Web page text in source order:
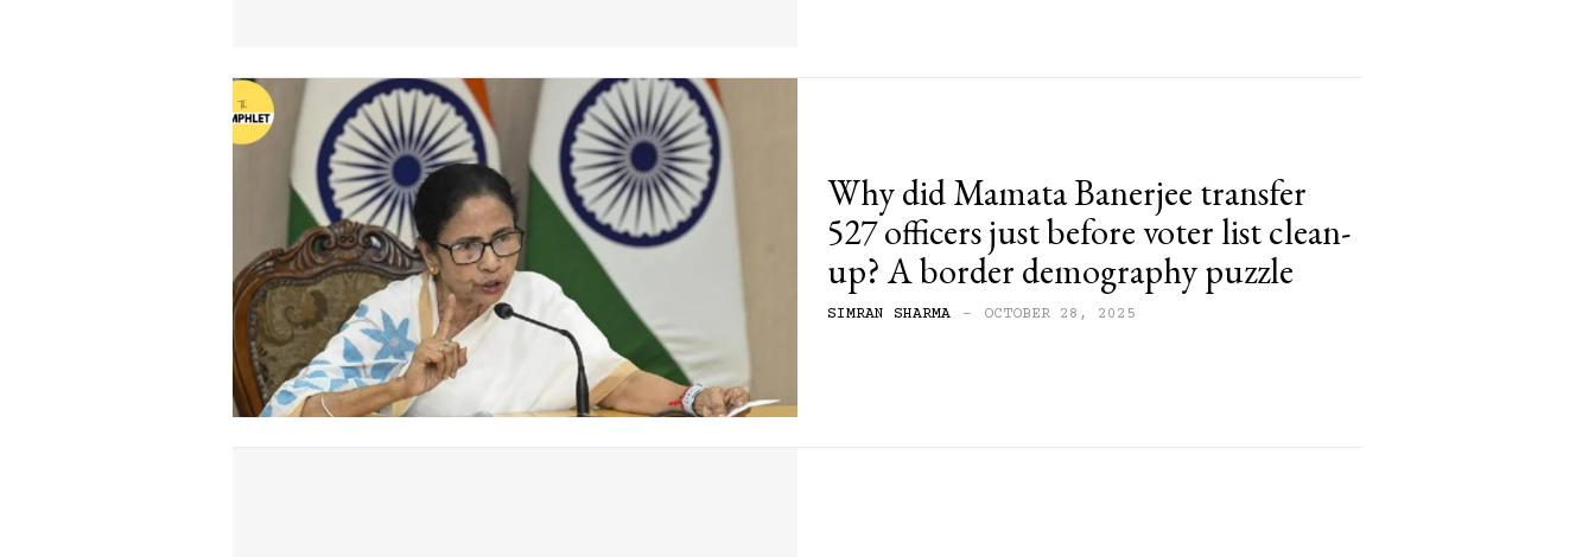
Why did Mamata Banerjee transfer
527 officers just before voter list clean-
up? A border demography puzzle
SIMRAN SHARMA - OCTOBER 28, 2025